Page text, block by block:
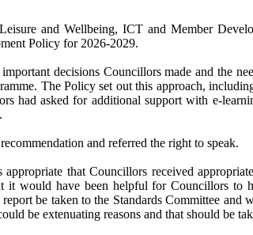
and Wellbeing, ICT and Member
Policy for 2026-2029.
decisions Councillors made and the
The Policy set out this approach,
had asked for additional support with e-
and referred the right to speak.
that Councillors received
it would have been helpful for Councillors to
be taken to the Standards Committee
be extenuating reasons and that should be